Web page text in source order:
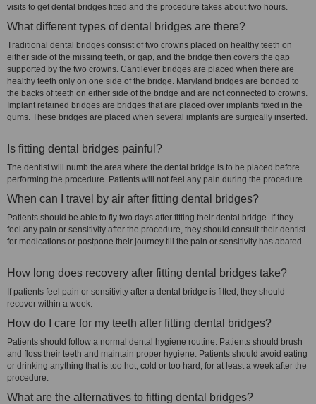
visits to get dental bridges fitted and the procedure takes about two hours.
What different types of dental bridges are there?
Traditional dental bridges consist of two crowns placed on healthy teeth on
either side of the missing teeth, or gap, and the bridge then covers the gap
supported by the two crowns. Cantilever bridges are placed when there are
healthy teeth only on one side of the bridge. Maryland bridges are bonded to
the backs of teeth on either side of the bridge and are not connected to crowns.
Implant retained bridges are bridges that are placed over implants fixed in the
gums. These bridges are placed when several implants are surgically inserted.
Is fitting dental bridges painful?
The dentist will numb the area where the dental bridge is to be placed before
performing the procedure. Patients will not feel any pain during the procedure.
When can I travel by air after fitting dental bridges?
Patients should be able to fly two days after fitting their dental bridge. If they
feel any pain or sensitivity after the procedure, they should consult their dentist
for medications or postpone their journey till the pain or sensitivity has abated.
How long does recovery after fitting dental bridges take?
If patients feel pain or sensitivity after a dental bridge is fitted, they should
recover within a week.
How do I care for my teeth after fitting dental bridges?
Patients should follow a normal dental hygiene routine. Patients should brush
and floss their teeth and maintain proper hygiene. Patients should avoid eating
or drinking anything that is too hot, cold or too hard, for at least a week after the
procedure.
What are the alternatives to fitting dental bridges?